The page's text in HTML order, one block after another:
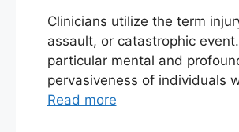
Clinicians utilize the term
assault, or catastrophic
particular mental and
pervasiveness of individuals
Read more